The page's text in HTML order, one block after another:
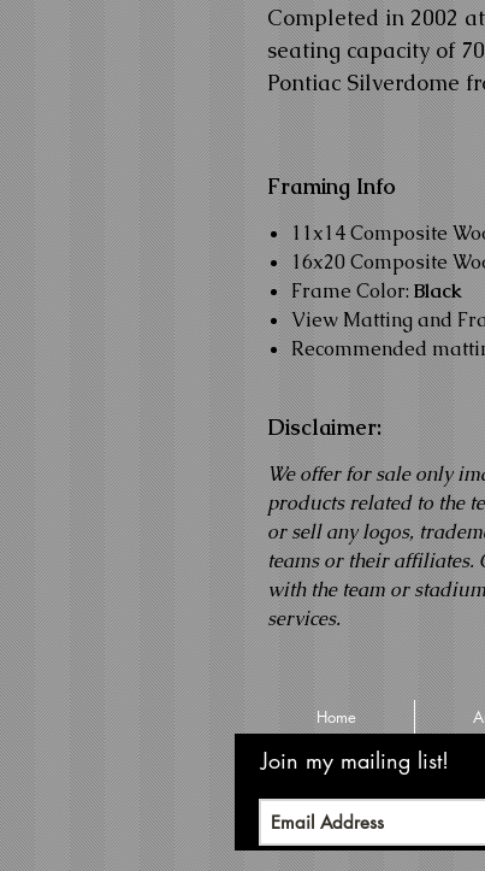
Completed in 2002
seating capacity of
Pontiac Silverdome
Framing Info
11x14 Composite
16x20 Composite
Frame Color:Black
View Matting and
Recommended
Disclaimer:
We offer for sale only
products related to the
or sell any logos,
teams or their affiliates.
with the team or
services.
Home
Join my mailing list!